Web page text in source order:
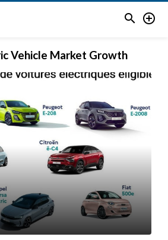
 
Vehicle Market Growth